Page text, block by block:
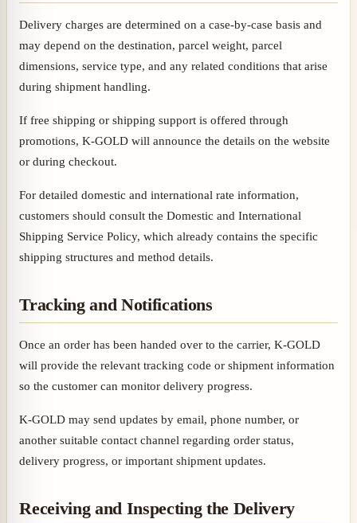
Delivery charges are determined on a case-by-case basis and
may depend on the destination, parcel weight, parcel
dimensions, service type, and any related conditions that arise
during shipment handling.
If free shipping or shipping support is offered through
promotions, K-GOLD will announce the details on the website
or during checkout.
For detailed domestic and international rate information,
customers should consult the Domestic and International
Shipping Service Policy, which already contains the specific
shipping structures and method details.
Tracking and Notifications
Once an order has been handed over to the carrier, K-GOLD
will provide the relevant tracking code or shipment information
so the customer can monitor delivery progress.
K-GOLD may send updates by email, phone number, or
another suitable contact channel regarding order status,
delivery progress, or important shipment updates.
Receiving and Inspecting the Delivery